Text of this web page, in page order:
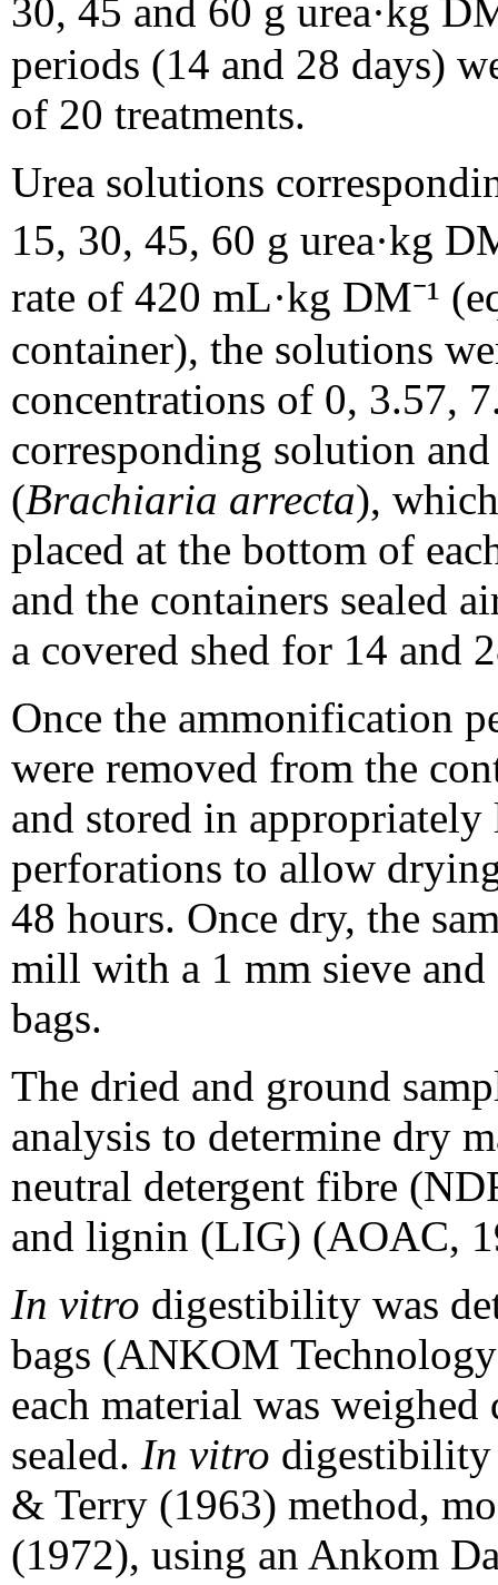
30, 45 and 60 g urea·kg
periods (14 and 28 days)
of 20 treatments.
Urea solutions
15, 30, 45, 60 g urea·kg
rate of 420 mL·kg DM⁻¹
container), the solutions
concentrations of 0, 3.57,
corresponding solution
(Brachiaria arrecta),
placed at the bottom of
and the containers sealed
a covered shed for 14 and
Once the ammonification
were removed from the
and stored in
perforations to allow
48 hours. Once dry, the
mill with a 1 mm sieve
bags.
The dried and ground
analysis to determine dry
neutral detergent fibre
and lignin (LIG) (AOAC,
In vitro digestibility was
bags (ANKOM
each material was
sealed. In vitro digestibility
& Terry (1963) method,
(1972), using an Ankom